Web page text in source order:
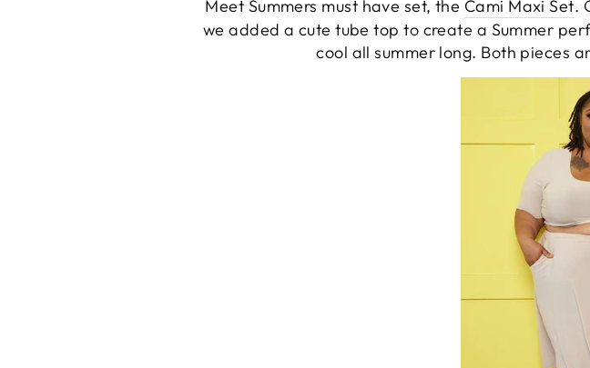
Meet Summers must have set, the Cami Maxi Set.
we added a cute tube top to create a Summer
cool all summer long. Both pieces